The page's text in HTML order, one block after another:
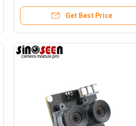
Get Best Price